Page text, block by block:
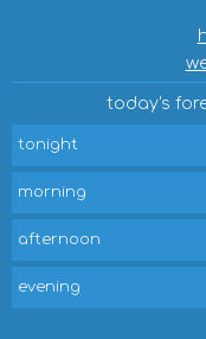
today's
tonight
morning
afternoon
evening